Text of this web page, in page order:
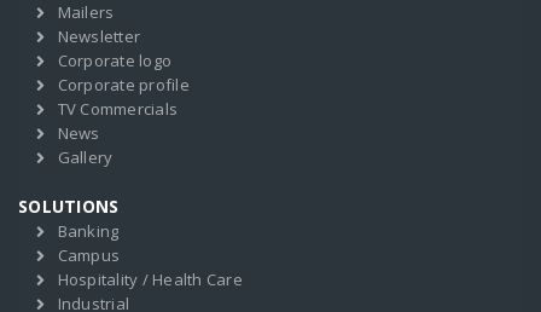
Mailers
Newsletter
Corporate logo
Corporate profile
TV Commercials
News
Gallery
SOLUTIONS
Banking
Campus
Hospitality / Health Care
Industrial